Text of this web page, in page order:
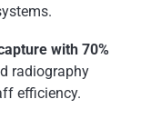
with 70%
radiography
efficiency.